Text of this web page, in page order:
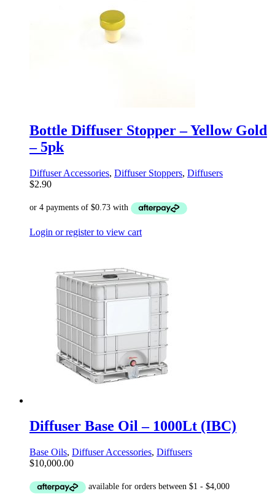
Bottle Diffuser Stopper – Yellow Gold
– 5pk
Diffuser Accessories, Diffuser Stoppers, Diffusers
$2.90
Login or register to view cart
Diffuser Base Oil – 1000Lt (IBC)
Base Oils, Diffuser Accessories, Diffusers
$10,000.00